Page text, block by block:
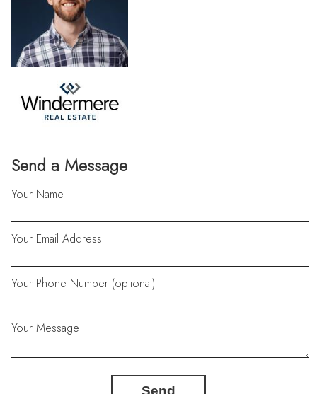
Send a Message
Your Name
Your Email Address
Your Phone Number (optional)
Your Message
Send